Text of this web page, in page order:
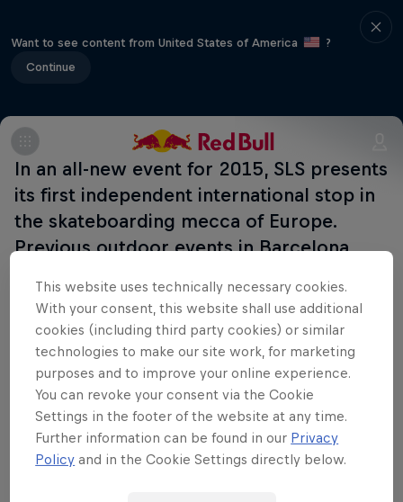
Want to see content from United States of America
?
Continue
In an all-new event for 2015, SLS presents
its first independent international stop in
the skateboarding mecca of Europe.
Previous outdoor events in Barcelona
so this one should pop off too.
Related Events
This website uses technically necessary cookies.
With your consent, this website shall use additional
cookies (including third party cookies) or similar
technologies to make our site work, for marketing
purposes and to improve your online experience.
You can revoke your consent via the Cookie
Settings in the footer of the website at any time.
Further information can be found in our Privacy
Policy and in the Cookie Settings directly below.